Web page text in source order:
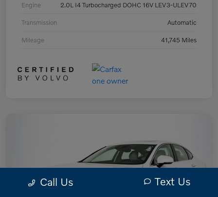
Engine 2.0L I4 Turbocharged DOHC 16V LEV3-ULEV70
Transmission Automatic
Mileage 41,745 Miles
Call Us Text Us